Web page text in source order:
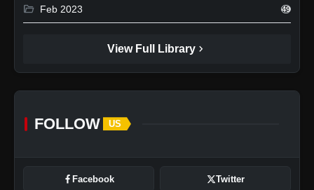
folder_open Feb 2023 49
View Full Library chevron_right
FOLLOW US
Facebook Twitter